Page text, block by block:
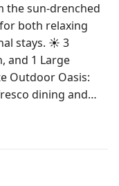
the sun-drenched
both relaxing
☀ 3
and 1 Large
dining and
grill perfect for
fixtures with